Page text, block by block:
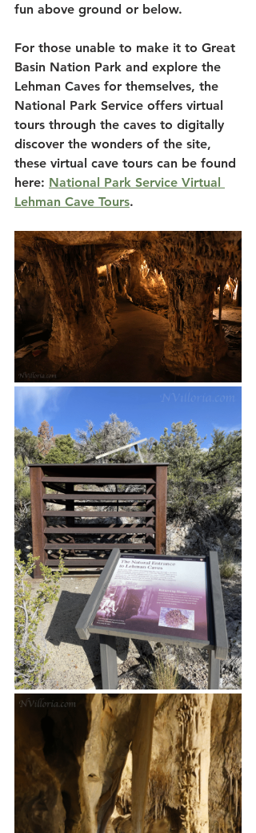
fun above ground or below.
For those unable to make it to Great
Basin Nation Park and explore the
Lehman Caves for themselves, the
National Park Service offers virtual
tours through the caves to digitally
discover the wonders of the site,
these virtual cave tours can be found
here: National Park Service Virtual
Lehman Cave Tours.